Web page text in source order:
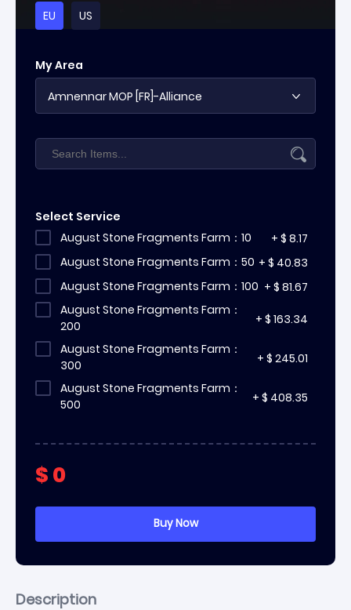
EU
US
My Area
Amnennar MOP [FR]-Alliance
Select Service
August Stone Fragments Farm：10
+ $ 8.17
August Stone Fragments Farm：50 + $ 40.83
August Stone Fragments Farm：100 + $ 81.67
August Stone Fragments Farm：
200
+ $ 163.34
August Stone Fragments Farm：
300
+ $ 245.01
August Stone Fragments Farm：
500
+ $ 408.35
$0
Description